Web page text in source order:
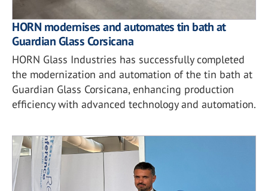
HORN modernises and automates tin bath at
Guardian Glass Corsicana
HORN Glass Industries has successfully completed
the modernization and automation of the tin bath at
Guardian Glass Corsicana, enhancing production
efficiency with advanced technology and automation.